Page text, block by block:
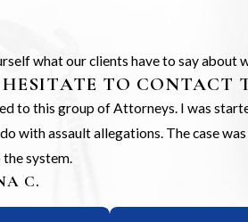
what our clients have to say about
TO CONTACT
to this group of Attorneys. I was
with assault allegations. The case
system.
C.